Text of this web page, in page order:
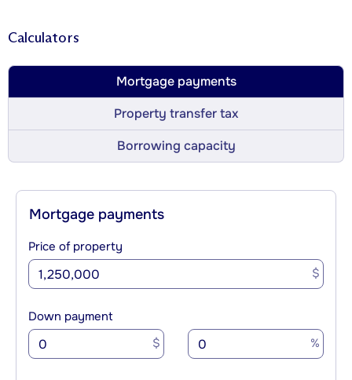
Calculators
Mortgage payments
Property transfer tax
Borrowing capacity
Mortgage payments
Price of property
$
Down payment
$ %